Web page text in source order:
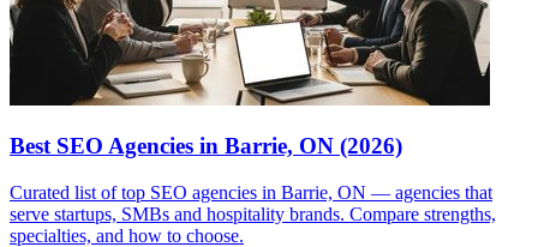
Best SEO Agencies in Barrie, ON (2026)
Curated list of top SEO agencies in Barrie, ON — agencies that
serve startups, SMBs and hospitality brands. Compare strengths,
specialties, and how to choose.